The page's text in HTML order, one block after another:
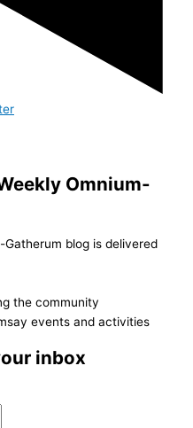
Omnium-
blog is delivered
the community
events and activities
inbox